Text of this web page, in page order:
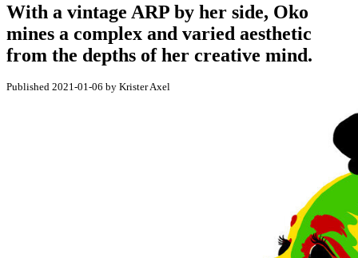
With a vintage ARP by her side, Oko
mines a complex and varied aesthetic
from the depths of her creative mind.
Published 2021-01-06 by Krister Axel